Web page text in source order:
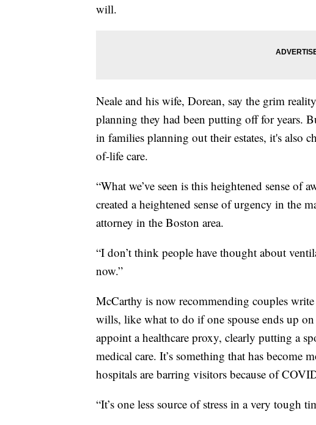
will.
Neale and his wife, Dorean, say the grim
planning they had been putting off for years.
in families planning out their estates, it's also
of-life care.
“What we’ve seen is this heightened sense of
created a heightened sense of urgency in the
attorney in the Boston area.
“I don’t think people have thought about
now.”
McCarthy is now recommending couples
wills, like what to do if one spouse ends up
appoint a healthcare proxy, clearly putting a
medical care. It’s something that has become
hospitals are barring visitors because of
“It’s one less source of stress in a very tough